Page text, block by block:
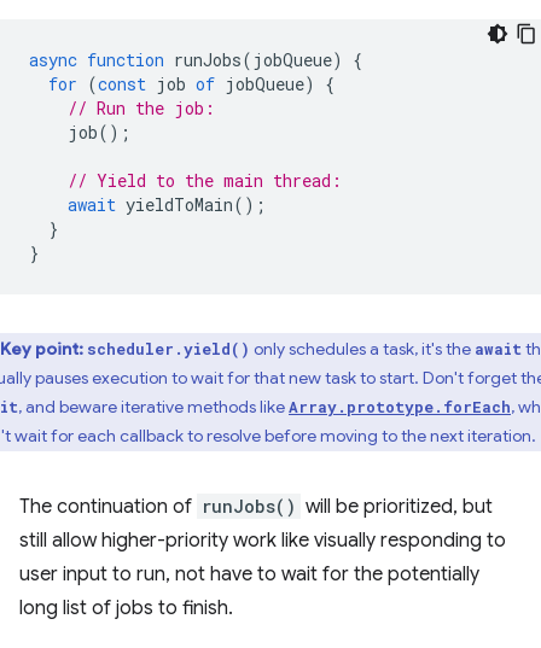
async function runJobs( jobQueue)
{
for (const job of jobQueue)
{
// Run the job:
job();
// Yield to the main thread:
await yieldToMain();
}
}
Key point: scheduler.yield() only schedules a task, it's the await
pauses execution to wait for that new task to start. Don't forget
, and beware iterative methods likeArray.prototype.forEach,
wait for each callback to resolve before moving to the next iteration.
The continuation of runJobs() will be prioritized, but
still allow higher-priority work like visually responding to
user input to run, not have to wait for the potentially
long list of jobs to finish.